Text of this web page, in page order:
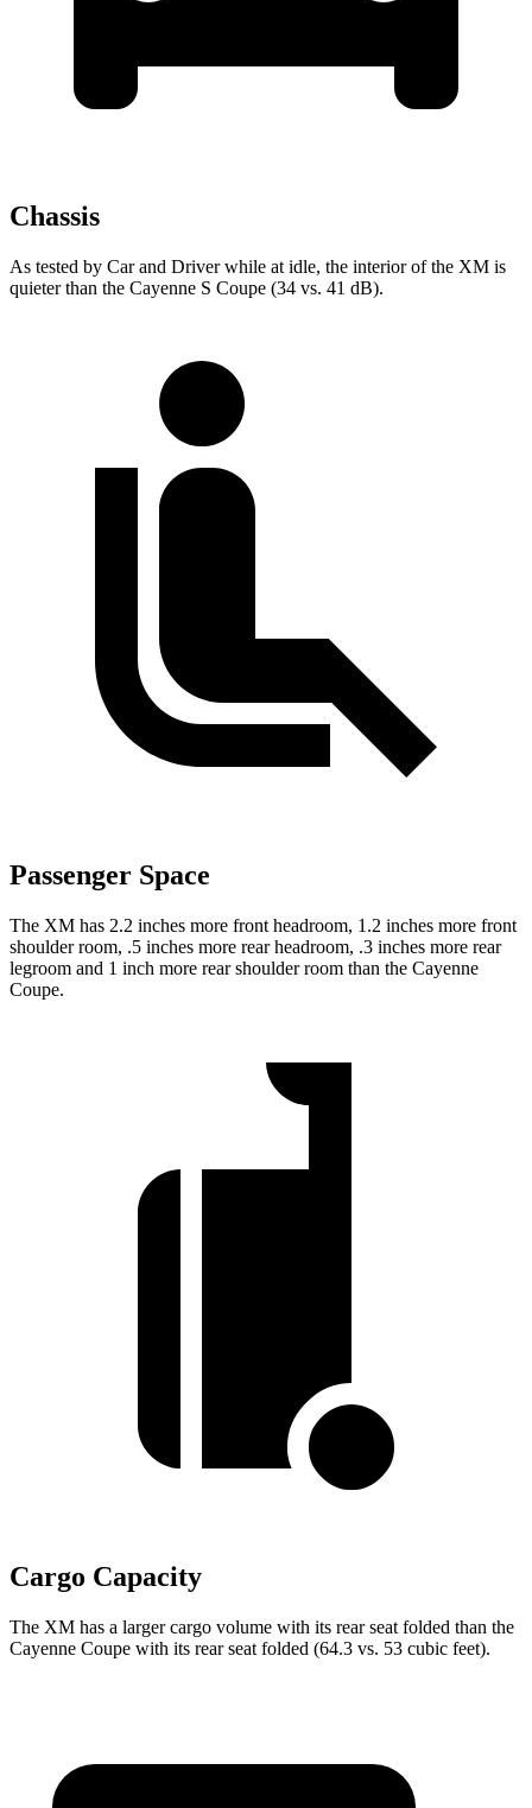
Chassis
As tested by Car and Driverwhile at idle, the interior of the XM is
quieter than the Cayenne S Coupe (34 vs. 41 dB).
Passenger Space
The XM has 2.2 inches more front headroom, 1.2 inches more front
shoulder room, .5 inches more rear headroom, .3 inches more rear
legroom and 1 inch more rear shoulder room than the Cayenne
Coupe.
Cargo Capacity
The XM has a larger cargo volume with its rear seat folded than the
Cayenne Coupe with its rear seat folded (64.3 vs. 53 cubic feet).